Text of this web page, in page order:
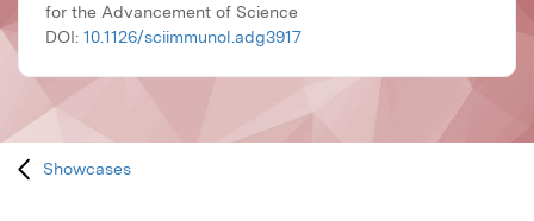
for the Advancement of Science
DOI: 10.1126/sciimmunol.adg3917
Showcases